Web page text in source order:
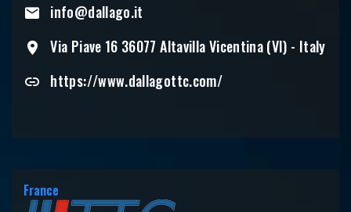
info@dallago.it
Via Piave 16 36077 Altavilla Vicentina (VI) - Italy
https://www.dallagottc.com/
France